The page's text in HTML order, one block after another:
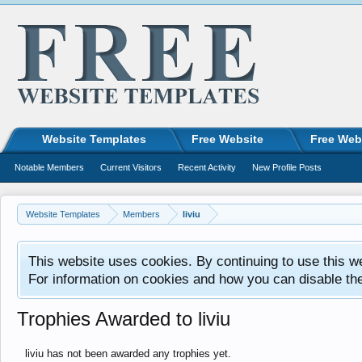
Website Templates Members liviu
This website uses cookies. By continuing to use this
For information on cookies and how you can disable
Trophies Awarded to liviu
liviu has not been awarded any trophies yet.
Website Templates Free Website Free
Notable Members Current Visitors Recent Activity New Profile Posts